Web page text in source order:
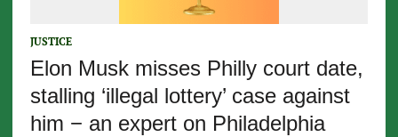
JUSTICE
Elon Musk misses Philly court date,
stalling ‘illegal lottery’ case against
him − an expert on Philadelphia